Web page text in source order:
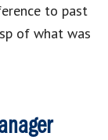
to past
of what was